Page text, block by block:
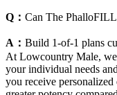
Q： Can The
A： Build 1-of-1 plans
At Lowcountry Male,
your individual needs
you receive